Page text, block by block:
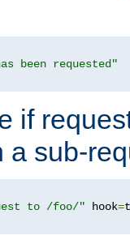
been requested"
if
a sub-
to /foo/" hook=